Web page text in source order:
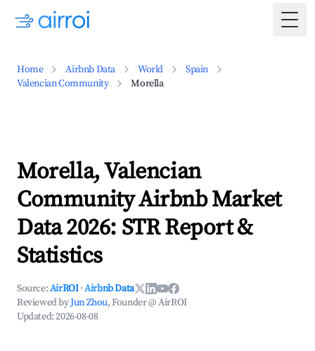
Home Airbnb Data World
Spain
Valencian Community
Morella
Morella, Valencian
Community Airbnb Market
Data 2026: STR Report &
Statistics
Source:AirROI ·Airbnb Data
Reviewed byJun Zhou, Founder @ AirROI
Updated:2026-08-08